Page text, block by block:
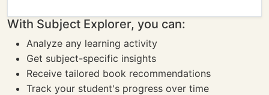
With Subject Explorer, you can:
Analyze any learning activity
Get subject-specific insights
Receive tailored book recommendations
Track your student's progress over time